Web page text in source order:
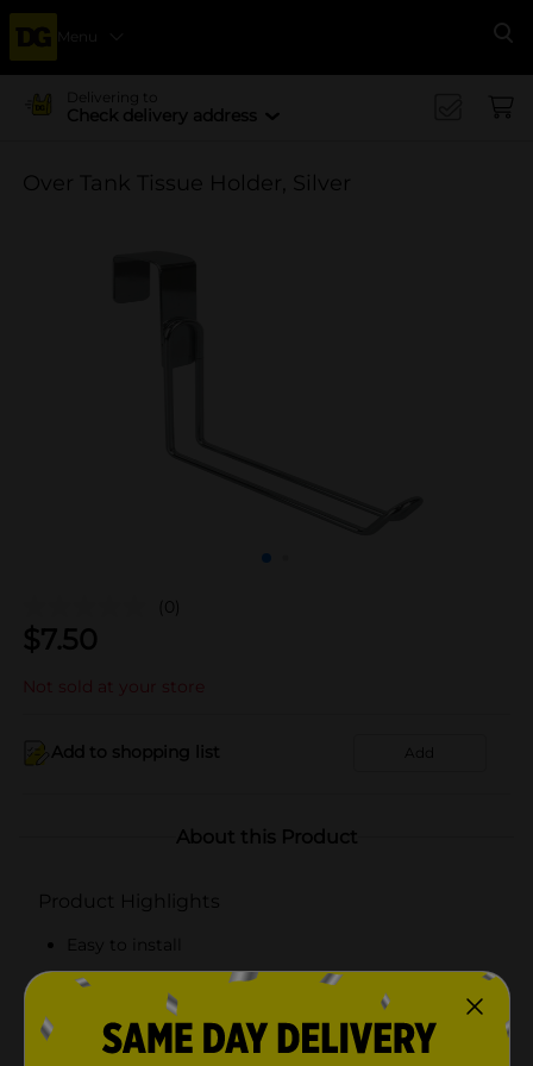
Menu
Delivering to
Check delivery address
Over Tank Tissue Holder, Silver
(0)
$7.50
Not sold at your store
Add to shopping list Add
About this Product
Product Highlights
Easy to install
Compact design
Holds one roll of toilet paper
Fits on any tank